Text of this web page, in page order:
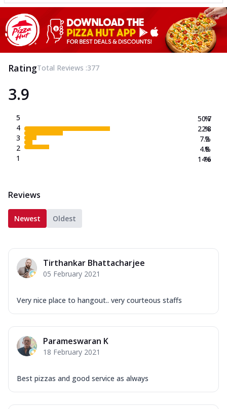
RatingTotal Reviews :377
3.9
5
4
3
2
1
50.7
22.8
7.2
4.8
14.6
%
%
%
%
%
Reviews
Newest Oldest
Tirthankar Bhattacharjee
05 February 2021
Very nice place to hangout.. very courteous staffs
Parameswaran K
18 February 2021
Best pizzas and good service as always